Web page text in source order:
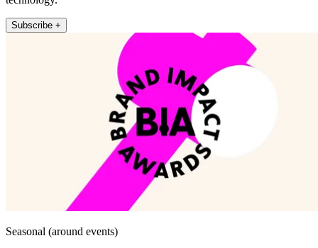
Subscribe +
Seasonal (around events)